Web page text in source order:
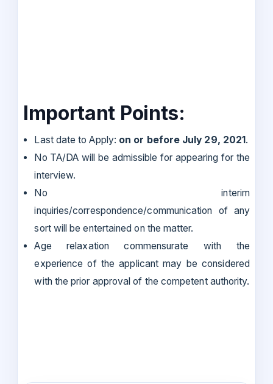
Important Points:
Last date to Apply: on or before July 29, 2021.
No TA/DA will be admissible for appearing for the
interview.
No interim
inquiries/correspondence/communication of any
sort will be entertained on the matter.
Age relaxation commensurate with the
experience of the applicant may be considered
with the prior approval of the competent authority.